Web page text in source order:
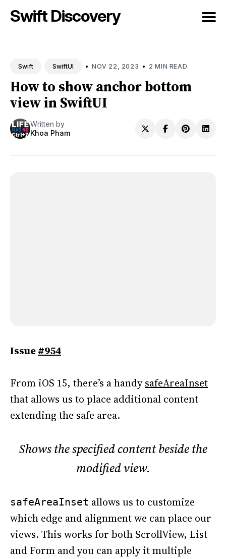
Swift Discovery
Swift SwiftUI • NOV 22, 2023 • 2 MIN READ
How to show anchor bottom
view in SwiftUI
Written by
Khoa Pham
Issue#954
From iOS 15, there’s a handysafeAreaInset
that allows us to place additional content
extending the safe area.
Shows the specified content beside the
modified view.
safeAreaInset allows us to customize
which edge and alignment we can place our
views. This works for both ScrollView, List
and Form and you can apply it multiple